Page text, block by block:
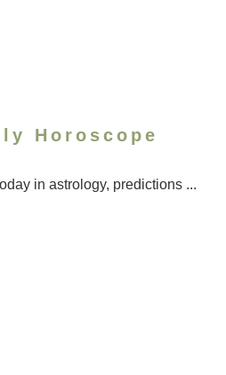
Horoscope
in astrology, predictions ...